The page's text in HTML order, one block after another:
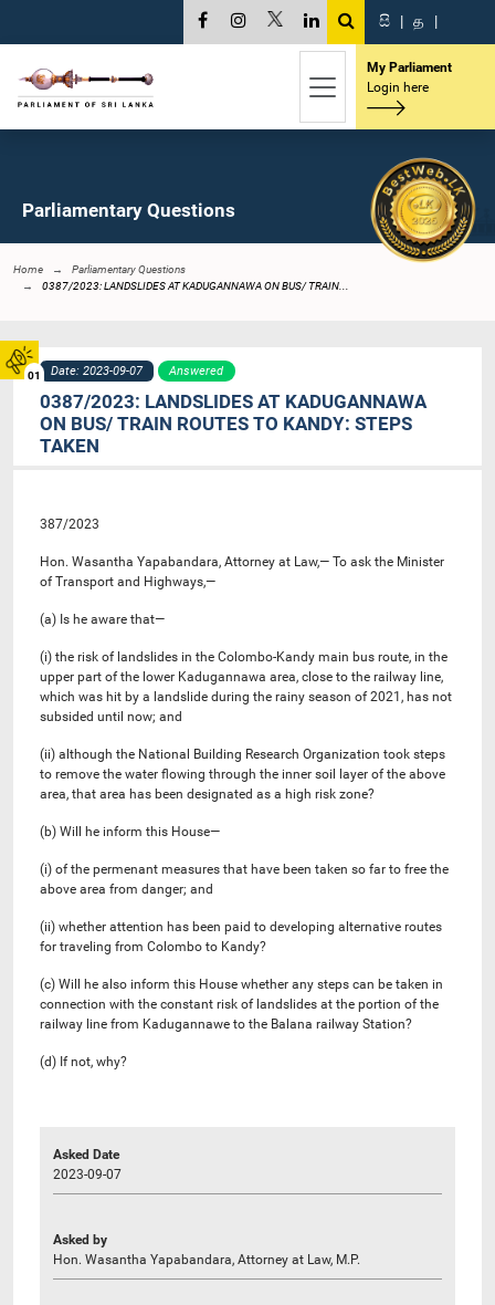
01
සි | த |
My Parliament
Login here
Parliamentary Questions
Home
Parliamentary Questions
0387/2023: LANDSLIDES AT KADUGANNAWA ON BUS/ TRAIN...
Date: 2023-09-07 Answered
0387/2023: LANDSLIDES AT KADUGANNAWA
ON BUS/ TRAIN ROUTES TO KANDY: STEPS
TAKEN
387/2023
Hon. Wasantha Yapabandara, Attorney at Law,— To ask the Minister
of Transport and Highways,—
(a) Is he aware that—
(i) the risk of landslides in the Colombo-Kandy main bus route, in the
upper part of the lower Kadugannawa area, close to the railway line,
which was hit by a landslide during the rainy season of 2021, has not
subsided until now; and
(ii) although the National Building Research Organization took steps
to remove the water flowing through the inner soil layer of the above
area, that area has been designated as a high risk zone?
(b) Will he inform this House—
(i) of the permenant measures that have been taken so far to free the
above area from danger; and
(ii) whether attention has been paid to developing alternative routes
for traveling from Colombo to Kandy?
(c) Will he also inform this House whether any steps can be taken in
connection with the constant risk of landslides at the portion of the
railway line from Kadugannawe to the Balana railway Station?
(d) If not, why?
Asked Date
2023-09-07
Asked by
Hon. Wasantha Yapabandara, Attorney at Law, M.P.